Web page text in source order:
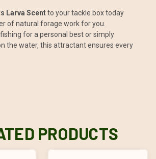
Larva Scentto your tackle box today
of natural forage work for you.
for a personal best or simply
the water, this attractant ensures every
PRODUCTS